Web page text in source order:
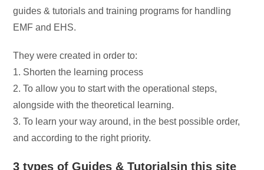
guides & tutorials and training programs for handling
EMF and EHS.
They were created in order to:
1. Shorten the learning process
2. To allow you to start with the operational steps,
alongside with the theoretical learning.
3. To learn your way around, in the best possible order,
and according to the right priority.
3 types of Guides & Tutorialsin this site